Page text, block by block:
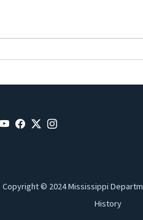
Copyright © 2024 Mississippi
History